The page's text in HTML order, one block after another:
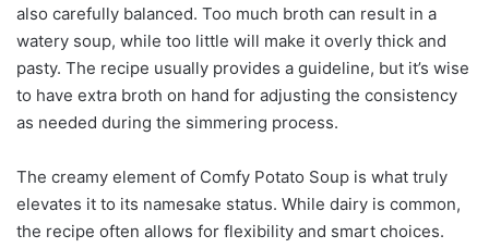
also carefully balanced. Too much broth can result in a
watery soup, while too little will make it overly thick and
pasty. The recipe usually provides a guideline, but it’s wise
to have extra broth on hand for adjusting the consistency
as needed during the simmering process.
The creamy element of Comfy Potato Soup is what truly
elevates it to its namesake status. While dairy is common,
the recipe often allows for flexibility and smart choices.